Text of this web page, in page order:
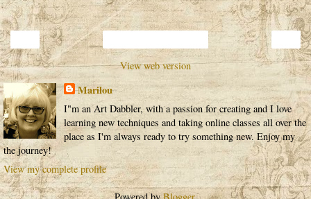
View web version
Marilou
I"m an Art Dabbler, with a passion for creating and I love
learning new techniques and taking online classes all over the
place as I'm always ready to try something new. Enjoy my
the journey!
View my complete profile